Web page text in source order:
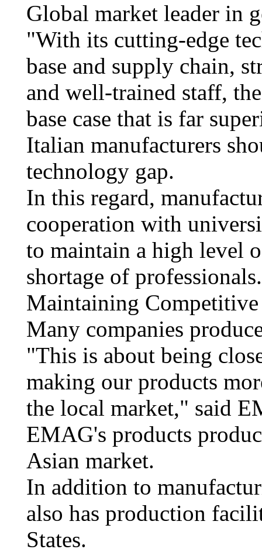
Global market leader in
"With its cutting-edge
base and supply chain,
and well-trained staff,
base case that is far
Italian manufacturers
technology gap.
In this regard,
cooperation with
to maintain a high level
shortage of professionals.
Maintaining Competitive
Many companies
"This is about being
making our products
the local market," said
EMAG's products
Asian market.
In addition to
also has production
States.